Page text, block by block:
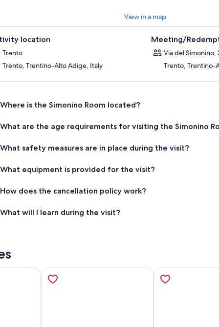
for five hundred years. Only in 1965, following a scientific review of
verdict against the Jews, was the cult of Simonino suppressed by a
of the chapels, including this one donated to FAI. It was not until
officially returned to Trento, as commemorated by a plaque
1965, this has no longer been a place of worship, but it remains a
View in a map
location
Trento
Trento, Trentino-Alto Adige, Italy
Meeting/
Via del Simonino,
Trento, Trentino-
Where is the Simonino Room located?
What are the age requirements for visiting the Simonino
What safety measures are in place during the visit?
What equipment is provided for the visit?
How does the cancellation policy work?
What will I learn during the visit?